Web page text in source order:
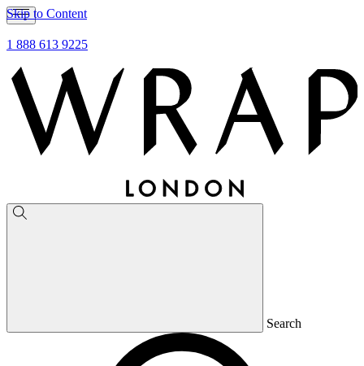
Skip to Content
1 888 613 9225
Search